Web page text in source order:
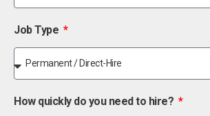
Job Type
How quickly do you need to hire?